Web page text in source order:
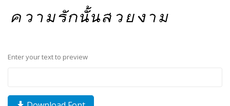
Enter your text to preview